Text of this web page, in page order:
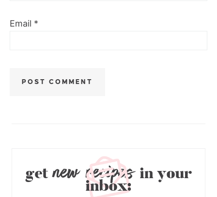
Email *
getnew recipesin your
inbox: